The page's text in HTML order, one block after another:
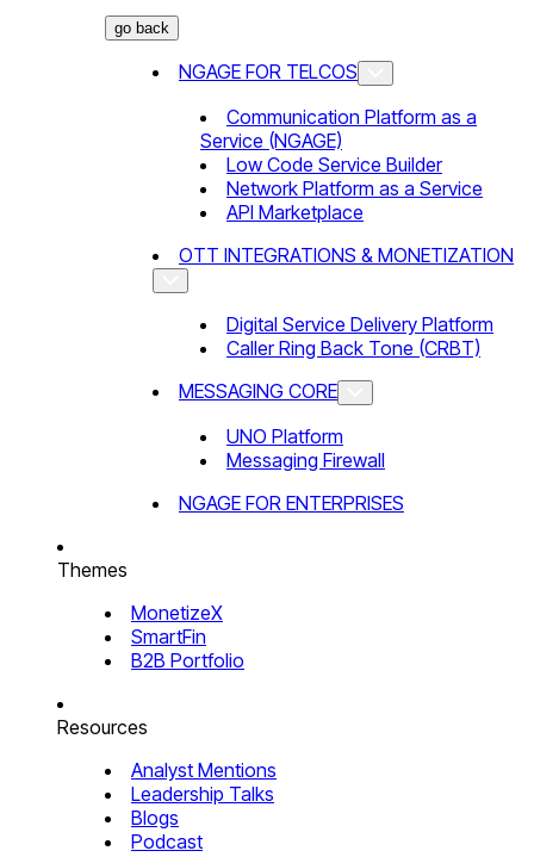
go back
NGAGE FOR TELCOS
Communication Platform as a
Service (NGAGE)
Low Code Service Builder
Network Platform as a Service
API Marketplace
OTT INTEGRATIONS & MONETIZATION
Digital Service Delivery Platform
Caller Ring Back Tone (CRBT)
MESSAGING CORE
UNO Platform
Messaging Firewall
NGAGE FOR ENTERPRISES
Themes
MonetizeX
SmartFin
B2B Portfolio
Resources
Analyst Mentions
Leadership Talks
Blogs
Podcast